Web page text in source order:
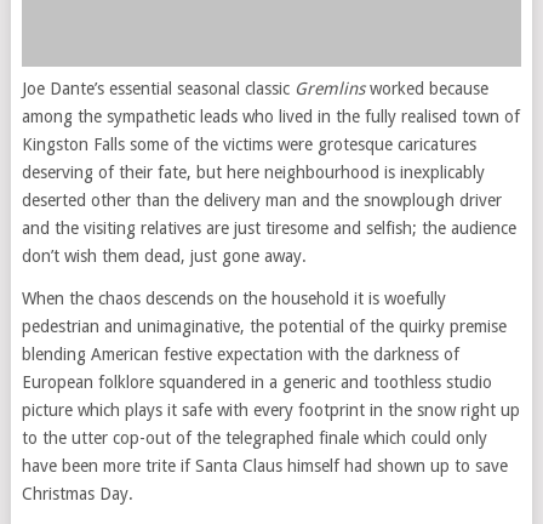
Joe Dante’s essential seasonal classic Gremlinsworked because
among the sympathetic leads who lived in the fully realised town of
Kingston Falls some of the victims were grotesque caricatures
deserving of their fate, but here neighbourhood is inexplicably
deserted other than the delivery man and the snowplough driver
and the visiting relatives are just tiresome and selfish; the audience
don’t wish them dead, just gone away.
When the chaos descends on the household it is woefully
pedestrian and unimaginative, the potential of the quirky premise
blending American festive expectation with the darkness of
European folklore squandered in a generic and toothless studio
picture which plays it safe with every footprint in the snow right up
to the utter cop-out of the telegraphed finale which could only
have been more trite if Santa Claus himself had shown up to save
Christmas Day.